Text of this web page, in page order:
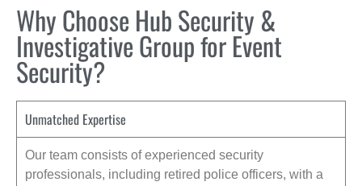
Why Choose Hub Security &
Investigative Group for Event
Security?
Unmatched Expertise
Our team consists of experienced security
professionals, including retired police officers, with a